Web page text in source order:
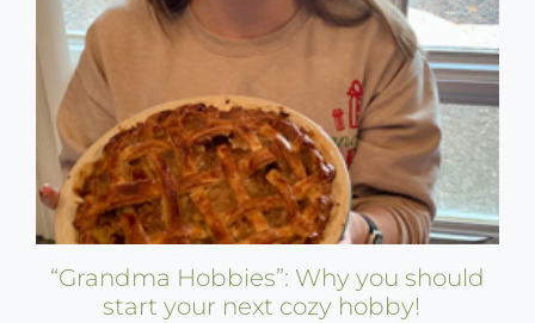
“Grandma Hobbies”: Why you should
start your next cozy hobby!